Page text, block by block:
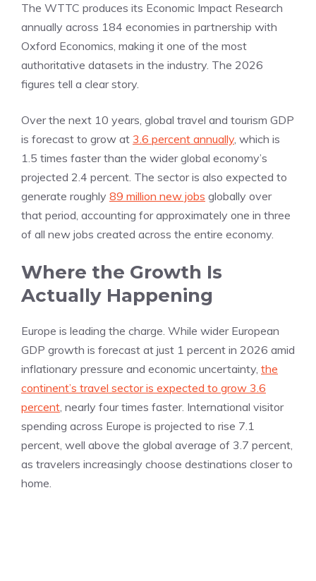
The WTTC produces its Economic Impact Research
annually across 184 economies in partnership with
Oxford Economics, making it one of the most
authoritative datasets in the industry. The 2026
figures tell a clear story.
Over the next 10 years, global travel and tourism GDP
is forecast to grow at 3.6 percent annually, which is
1.5 times faster than the wider global economy’s
projected 2.4 percent. The sector is also expected to
generate roughly 89 million new jobs globally over
that period, accounting for approximately one in three
of all new jobs created across the entire economy.
Where the Growth Is
Actually Happening
Europe is leading the charge. While wider European
GDP growth is forecast at just 1 percent in 2026 amid
inflationary pressure and economic uncertainty, the
continent’s travel sector is expected to grow 3.6
percent, nearly four times faster. International visitor
spending across Europe is projected to rise 7.1
percent, well above the global average of 3.7 percent,
as travelers increasingly choose destinations closer to
home.